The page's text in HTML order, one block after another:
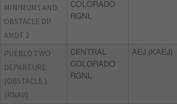
MINIMUMS AND
OBSTACLE DP
AMDT 2
COLORADO
RGNL
PUEBLO TWO
DEPARTURE
(OBSTACLE )
(RNAV)
CENTRAL
COLORADO
RGNL
AEJ (KAEJ)